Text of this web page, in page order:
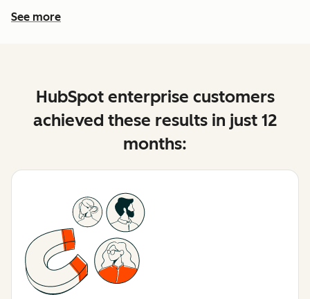
See more
See more features
HubSpot enterprise customers
achieved these results in just 12
months: